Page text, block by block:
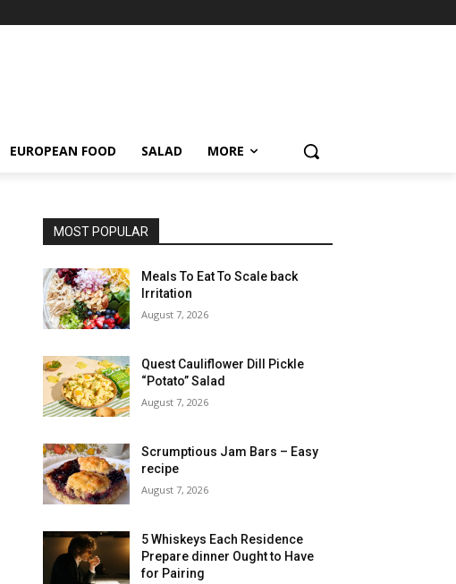
EUROPEAN FOOD SALAD MORE
MOST POPULAR
Meals To Eat To Scale back
Irritation
August 7, 2026
Quest Cauliflower Dill Pickle
“Potato” Salad
August 7, 2026
Scrumptious Jam Bars – Easy
recipe
August 7, 2026
5 Whiskeys Each Residence
Prepare dinner Ought to Have
for Pairing